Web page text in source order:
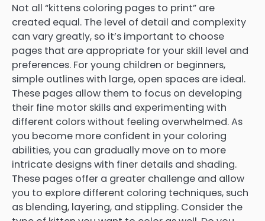
Not all “kittens coloring pages to print” are
created equal. The level of detail and complexity
can vary greatly, so it’s important to choose
pages that are appropriate for your skill level and
preferences. For young children or beginners,
simple outlines with large, open spaces are ideal.
These pages allow them to focus on developing
their fine motor skills and experimenting with
different colors without feeling overwhelmed. As
you become more confident in your coloring
abilities, you can gradually move on to more
intricate designs with finer details and shading.
These pages offer a greater challenge and allow
you to explore different coloring techniques, such
as blending, layering, and stippling. Consider the